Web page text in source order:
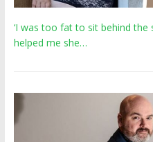
‘I was too fat to sit behind
helped me she…